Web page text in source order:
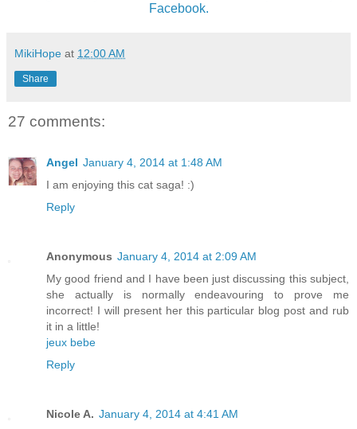
Facebook.
MikiHope at 12:00 AM
Share
27 comments:
Angel January 4, 2014 at 1:48 AM
I am enjoying this cat saga! :)
Reply
Anonymous January 4, 2014 at 2:09 AM
My good friend and I have been just discussing this subject,
she actually is normally endeavouring to prove me
incorrect! I will present her this particular blog post and rub
it in a little!
jeux bebe
Reply
Nicole A. January 4, 2014 at 4:41 AM